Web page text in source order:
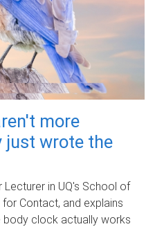
more
just wrote the
Lecturer in UQ's School of
Contact, and explains
clock actually works